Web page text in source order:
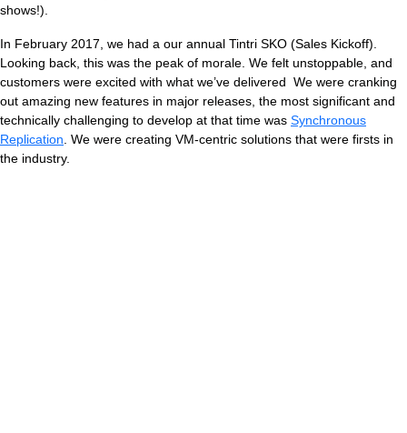
shows!).
In February 2017, we had a our annual Tintri SKO (Sales Kickoff).
Looking back, this was the peak of morale. We felt unstoppable, and
customers were excited with what we’ve delivered We were cranking
out amazing new features in major releases, the most significant and
technically challenging to develop at that time was Synchronous
Replication. We were creating VM-centric solutions that were firsts in
the industry.